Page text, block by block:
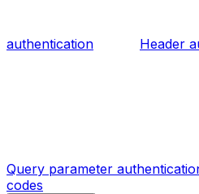
authentication Header
Query parameter
codes